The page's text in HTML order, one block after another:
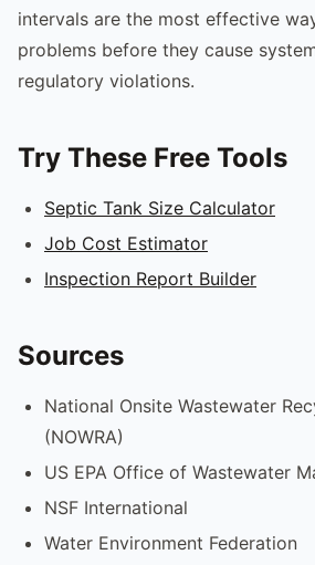
intervals are the most effective
problems before they cause
regulatory violations.
Try These Free Tools
Septic Tank Size Calculator
Job Cost Estimator
Inspection Report Builder
Sources
National Onsite Wastewater
(NOWRA)
US EPA Office of Wastewater
NSF International
Water Environment Federation